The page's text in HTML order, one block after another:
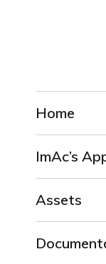
Home
ImAc’s
Assets